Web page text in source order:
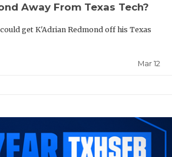
Away From Texas Tech?
get K'Adrian Redmond off his Texas
Mar 12